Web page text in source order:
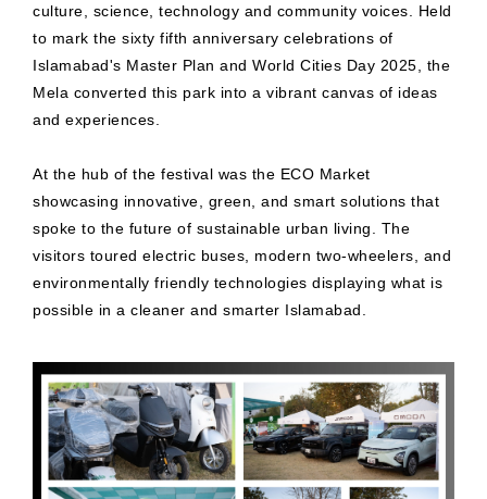
culture, science, technology and community voices. Held
to mark the sixty fifth anniversary celebrations of
Islamabad's Master Plan and World Cities Day 2025, the
Mela converted this park into a vibrant canvas of ideas
and experiences.
At the hub of the festival was the ECO Market
showcasing innovative, green, and smart solutions that
spoke to the future of sustainable urban living. The
visitors toured electric buses, modern two-wheelers, and
environmentally friendly technologies displaying what is
possible in a cleaner and smarter Islamabad.